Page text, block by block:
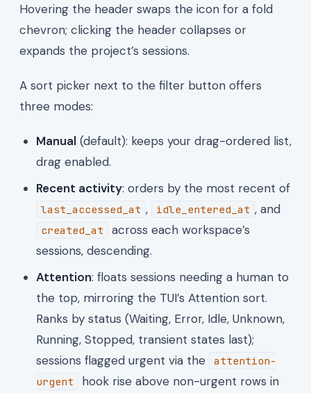
Hovering the header swaps the icon for a fold
chevron; clicking the header collapses or
expands the project’s sessions.
A sort picker next to the filter button offers
three modes:
Manual (default): keeps your drag-ordered list,
drag enabled.
Recent activity: orders by the most recent of
last_accessed_at , idle_entered_at , and
created_at
across each workspace’s
sessions, descending.
Attention: floats sessions needing a human to
the top, mirroring the TUI’s Attention sort.
Ranks by status (Waiting, Error, Idle, Unknown,
Running, Stopped, transient states last);
sessions flagged urgent via the
attention-
urgent
hook rise above non-urgent rows in